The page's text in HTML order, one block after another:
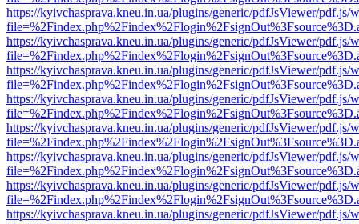
https://kyivchasprava.kneu.in.ua/plugins/generic/pdfJsViewer/pdf.js/
https://kyivchasprava.kneu.in.ua/plugins/generic/pdfJsViewer/pdf.js/
https://kyivchasprava.kneu.in.ua/plugins/generic/pdfJsViewer/pdf.js/
https://kyivchasprava.kneu.in.ua/plugins/generic/pdfJsViewer/pdf.js/
https://kyivchasprava.kneu.in.ua/plugins/generic/pdfJsViewer/pdf.js/
https://kyivchasprava.kneu.in.ua/plugins/generic/pdfJsViewer/pdf.js/
https://kyivchasprava.kneu.in.ua/plugins/generic/pdfJsViewer/pdf.js/
https://kyivchasprava.kneu.in.ua/plugins/generic/pdfJsViewer/pdf.js/